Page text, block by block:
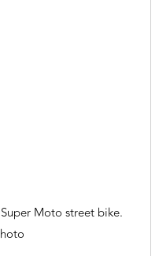
Moto street bike.